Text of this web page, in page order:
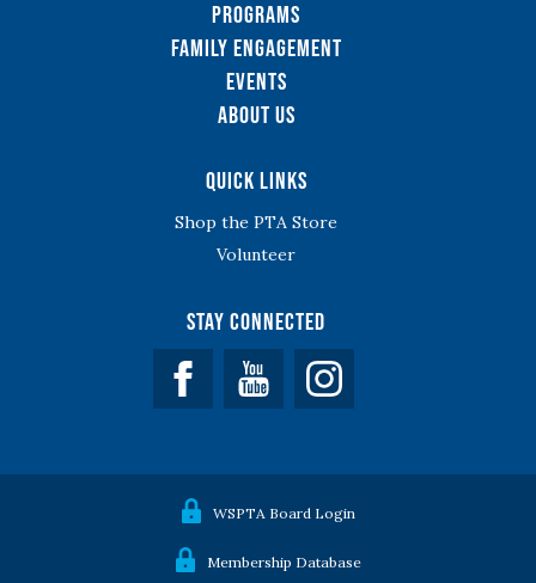
Programs
Family Engagement
Events
About Us
Quick Links
Shop the PTA Store
Volunteer
Stay Connected
Facebook YouTube
WSPTA Board Login
Membership Database